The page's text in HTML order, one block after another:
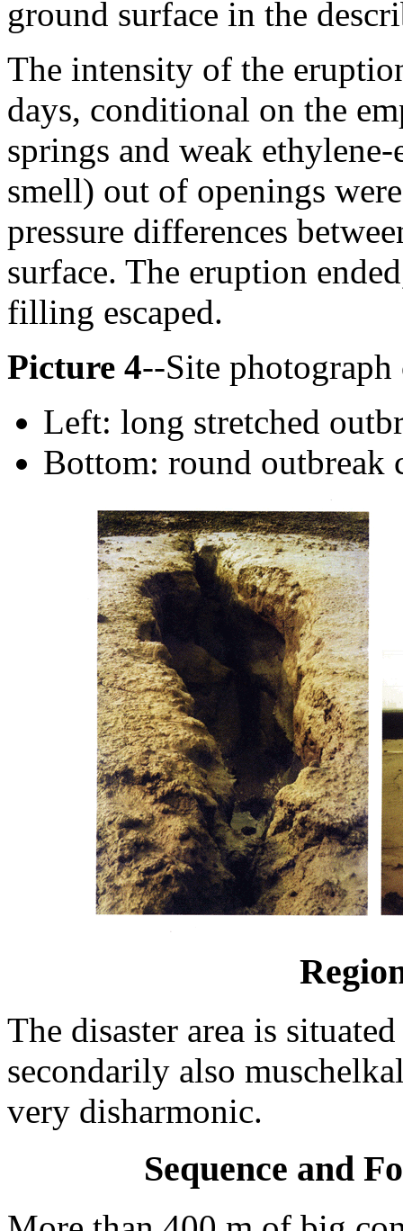
ground surface in the
The intensity of the
days, conditional on the
springs and weak
smell) out of openings
pressure differences
surface. The eruption
filling escaped.
Picture 4--Site
Left: long stretched
Bottom: round outbreak
The disaster area is
secondarily also
very disharmonic.
Sequence and